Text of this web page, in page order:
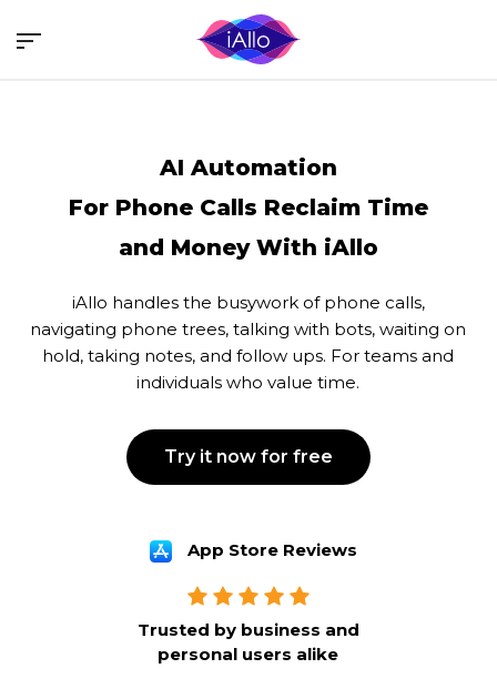
Menu
AI Automation
For Phone Calls Reclaim Time
and Money With iAllo
iAllo handles the busywork of phone calls,
navigating phone trees, talking with bots, waiting on
hold, taking notes, and follow ups. For teams and
individuals who value time.
Try it now for free
App Store Reviews
Trusted by business and
personal users alike